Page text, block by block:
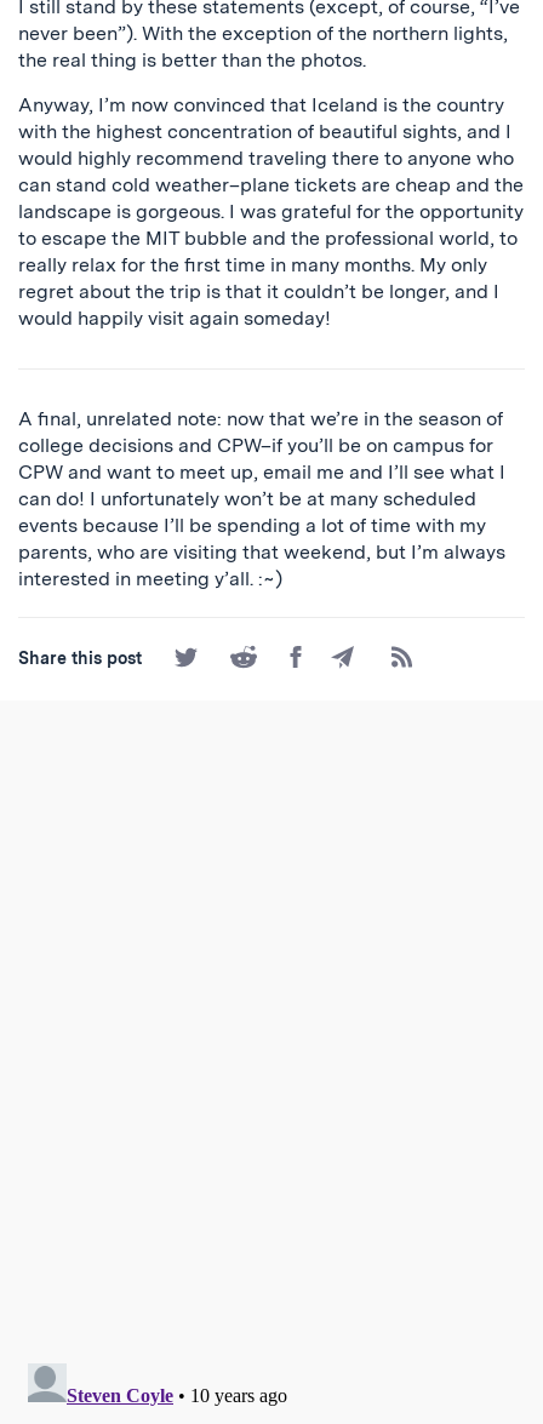
I still stand by these statements (except, of course, “I’ve
never been”). With the exception of the northern lights,
the real thing is better than the photos.
Anyway, I’m now convinced that Iceland is the country
with the highest concentration of beautiful sights, and I
would highly recommend traveling there to anyone who
can stand cold weather–plane tickets are cheap and the
landscape is gorgeous. I was grateful for the opportunity
to escape the MIT bubble and the professional world, to
really relax for the first time in many months. My only
regret about the trip is that it couldn’t be longer, and I
would happily visit again someday!
A final, unrelated note: now that we’re in the season of
college decisions and CPW–if you’ll be on campus for
CPW and want to meet up, email me and I’ll see what I
can do! I unfortunately won’t be at many scheduled
events because I’ll be spending a lot of time with my
parents, who are visiting that weekend, but I’m always
interested in meeting y’all. :~)
Share this post
Share
on
Share
on
Share
on
Share
by
Subscribe
to